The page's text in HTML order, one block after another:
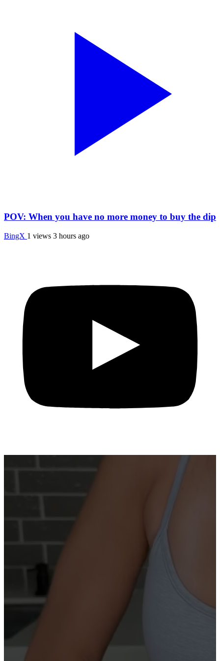
POV: When you have no more money to buy the dip
BingX 1 views 3 hours ago